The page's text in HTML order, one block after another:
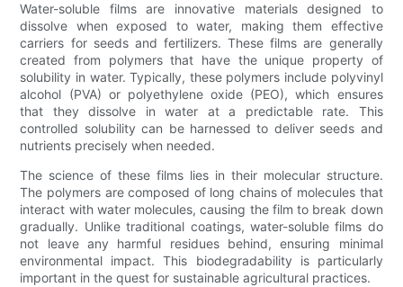
Water-soluble films are innovative materials designed to
dissolve when exposed to water, making them effective
carriers for seeds and fertilizers. These films are generally
created from polymers that have the unique property of
solubility in water. Typically, these polymers include polyvinyl
alcohol (PVA) or polyethylene oxide (PEO), which ensures
that they dissolve in water at a predictable rate. This
controlled solubility can be harnessed to deliver seeds and
nutrients precisely when needed.
The science of these films lies in their molecular structure.
The polymers are composed of long chains of molecules that
interact with water molecules, causing the film to break down
gradually. Unlike traditional coatings, water-soluble films do
not leave any harmful residues behind, ensuring minimal
environmental impact. This biodegradability is particularly
important in the quest for sustainable agricultural practices.